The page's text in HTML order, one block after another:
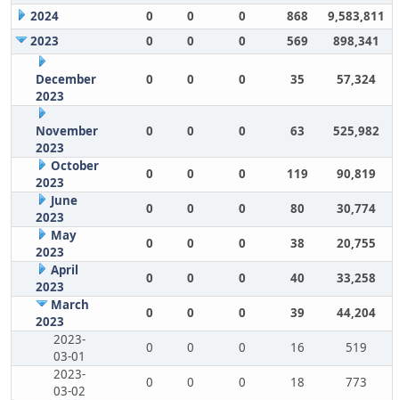
2024
0 0 0 868
9,583,811
2023
0 0 0 569 898,341
December
2023
0 0 0 35 57,324
November
2023
0 0 0 63 525,982
October
2023
0 0 0 119
90,819
June
2023
0 0 0 80
30,774
May
2023
0 0 0 38
20,755
April
2023
0 0 0 40
33,258
March
2023
0 0 0 39
44,204
2023-
03-01
0 0 0 16
519
2023-
03-02
0 0 0 18
773